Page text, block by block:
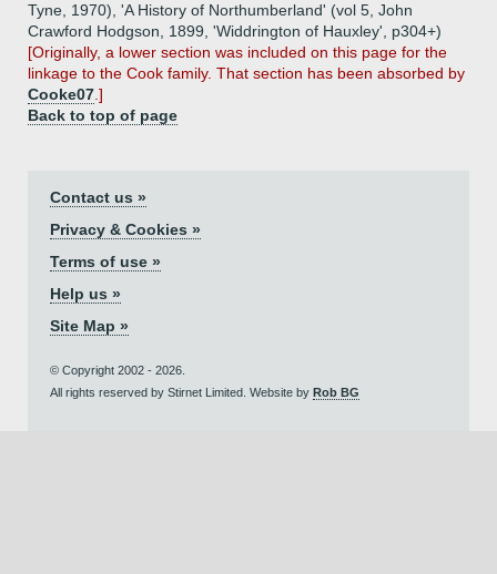
Tyne, 1970), 'A History of Northumberland' (vol 5, John
Crawford Hodgson, 1899, 'Widdrington of Hauxley', p304+)
[Originally, a lower section was included on this page for the
linkage to the Cook family. That section has been absorbed by
Cooke07 .]
Back to top of page
Contact us »
Privacy & Cookies »
Terms of use »
Help us »
Site Map »
© Copyright 2002 - 2026.
All rights reserved by Stirnet Limited. Website by Rob BG